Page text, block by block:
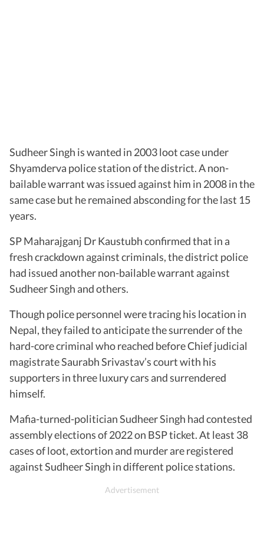
Sudheer Singh is wanted in 2003 loot case under
Shyamderva police station of the district. A non-
bailable warrant was issued against him in 2008 in the
same case but he remained absconding for the last 15
years.
SP Maharajganj Dr Kaustubh confirmed that in a
fresh crackdown against criminals, the district police
had issued another non-bailable warrant against
Sudheer Singh and others.
Though police personnel were tracing his location in
Nepal, they failed to anticipate the surrender of the
hard-core criminal who reached before Chief judicial
magistrate Saurabh Srivastav’s court with his
supporters in three luxury cars and surrendered
himself.
Mafia-turned-politician Sudheer Singh had contested
assembly elections of 2022 on BSP ticket. At least 38
cases of loot, extortion and murder are registered
against Sudheer Singh in different police stations.